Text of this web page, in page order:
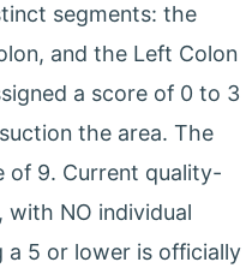
segments: the
and the Left Colon
a score of 0 to 3
the area. The
of 9. Current quality-
NO individual
a 5 or lower is officially